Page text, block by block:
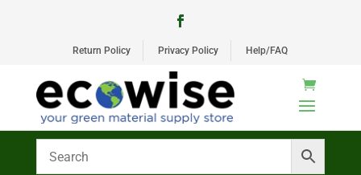
Return Policy Privacy Policy Help/FAQ